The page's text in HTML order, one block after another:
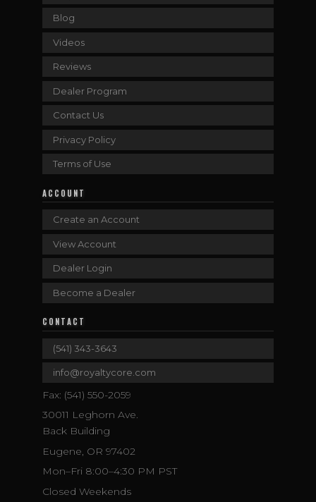
Blog
Videos
Reviews
Dealer Program
Contact Us
Privacy Policy
Terms of Use
ACCOUNT
Create an Account
View Account
Dealer Login
Become a Dealer
CONTACT
(541) 343-3643
info@royaltycore.com
Fax: (541) 550-2059
30011 Leghorn Ave.
Back Building
Eugene, OR 97402
Mon–Fri 8:00–4:30 PM PST
Closed Weekends